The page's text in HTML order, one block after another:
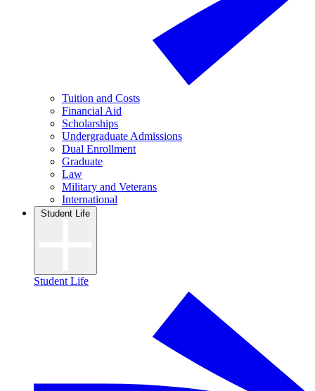
Tuition and Costs
Financial Aid
Scholarships
Undergraduate Admissions
Dual Enrollment
Graduate
Law
Military and Veterans
International
Student Life
Student Life